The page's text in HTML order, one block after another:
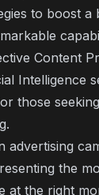
to boost a
Content
Intelligence
those
the
at the right